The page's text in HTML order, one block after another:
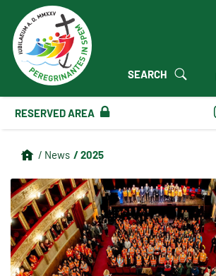
SEARCH
RESERVED AREA
/ News / 2025